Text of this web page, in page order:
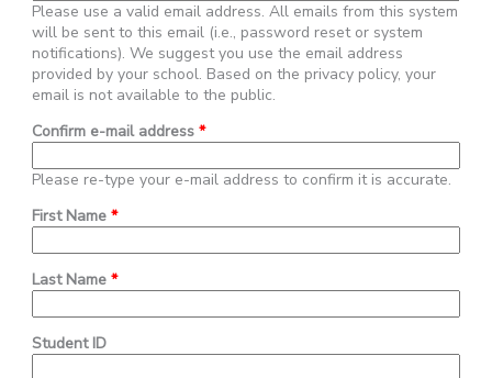
Please use a valid email address. All emails from this system
will be sent to this email (i.e., password reset or system
notifications). We suggest you use the email address
provided by your school. Based on the privacy policy, your
email is not available to the public.
Confirm e-mail address *
Please re-type your e-mail address to confirm it is accurate.
First Name *
Last Name *
Student ID